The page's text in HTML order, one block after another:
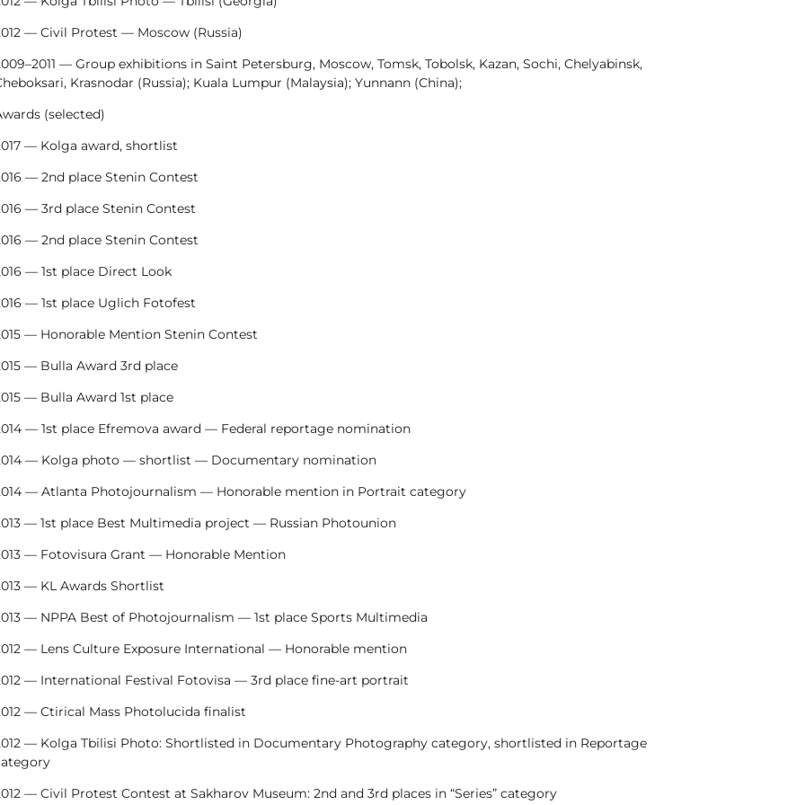
— Civil Protest — Moscow (Russia)
— Group exhibitions in Saint Petersburg, Moscow, Tomsk, Tobolsk, Kazan, Sochi, Chelyabinsk,
Krasnodar (Russia); Kuala Lumpur (Malaysia); Yunnann (China);
(selected)
— Kolga award, shortlist
— 2nd place Stenin Contest
— 3rd place Stenin Contest
— 2nd place Stenin Contest
— 1st place Direct Look
— 1st place Uglich Fotofest
— Honorable Mention Stenin Contest
— Bulla Award 3rd place
— Bulla Award 1st place
— 1st place Efremova award — Federal reportage nomination
— Kolga photo — shortlist — Documentary nomination
— Atlanta Photojournalism — Honorable mention in Portrait category
— 1st place Best Multimedia project — Russian Photounion
— Fotovisura Grant — Honorable Mention
— KL Awards Shortlist
— NPPA Best of Photojournalism — 1st place Sports Multimedia
— Lens Culture Exposure International — Honorable mention
— International Festival Fotovisa — 3rd place fine-art portrait
— Ctirical Mass Photolucida finalist
— Kolga Tbilisi Photo: Shortlisted in Documentary Photography category, shortlisted in Reportage
— Civil Protest Contest at Sakharov Museum: 2nd and 3rd places in “Series” category